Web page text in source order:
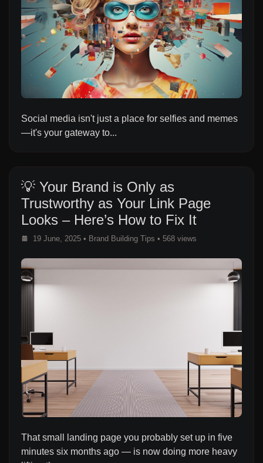
Social media isn't just a place for selfies and memes
—it's your gateway to...
💡 Your Brand is Only as
Trustworthy as Your Link Page
Looks – Here’s How to Fix It
19 June, 2025 • Brand Building Tips • 568 views
That small landing page you probably set up in five
minutes six months ago — is now doing more heavy